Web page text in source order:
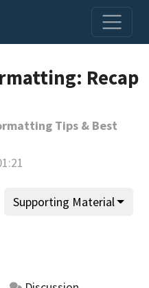
Pythonistas.
Lesson
Recap
Tips & Best
Supporting Material